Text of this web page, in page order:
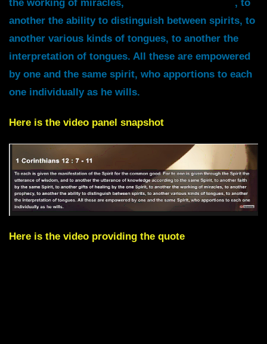
the working of miracles,
, to
another the ability to distinguish between spirits, to
another various kinds of tongues, to another the
interpretation of tongues. All these are empowered
by one and the same spirit, who apportions to each
one individually as he wills.
Here is the video panel snapshot
Here is the video providing the quote